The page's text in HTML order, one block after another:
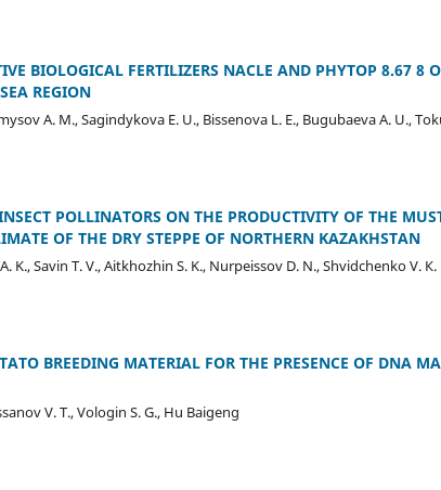
BIOLOGICAL FERTILIZERS NACLE AND PHYTOP 8.67 8
REGION
A. M., Sagindykova E. U., Bissenova L. E., Bugubaeva A. U.,
POLLINATORS ON THE PRODUCTIVITY OF THE
OF THE DRY STEPPE OF NORTHERN KAZAKHSTAN
K., Savin T. V., Aitkhozhin S. K., Nurpeissov D. N., Shvidchenko V. К.
BREEDING MATERIAL FOR THE PRESENCE OF DNA
V. T., Vologin S. G., Hu Baigeng